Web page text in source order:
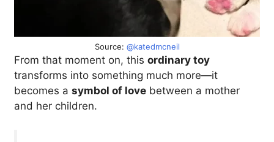
Source: @katedmcneil
From that moment on, this ordinary toy
transforms into something much more—it
becomes a symbol of love between a mother
and her children.